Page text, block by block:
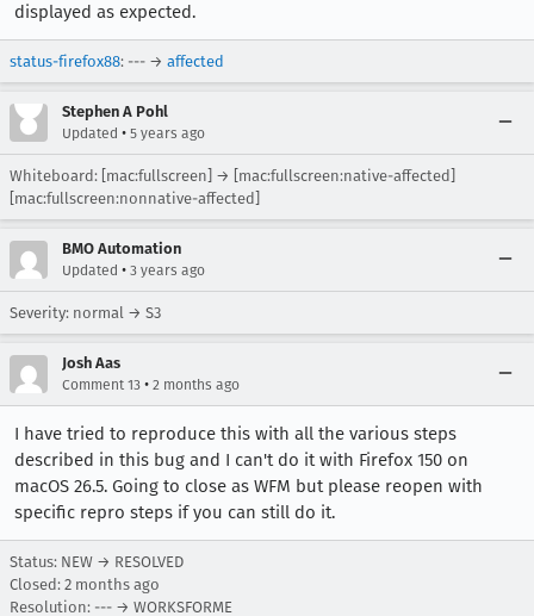
displayed as expected.
status-firefox88: --- → affected
Stephen A Pohl
Updated • 5 years ago
Whiteboard: [mac:fullscreen] → [mac:fullscreen:native-affected]
[mac:fullscreen:nonnative-affected]
BMO Automation
Updated • 3 years ago
Severity: normal → S3
Josh Aas
Comment 13 • 2 months ago
I have tried to reproduce this with all the various steps
described in this bug and I can't do it with Firefox 150 on
macOS 26.5. Going to close as WFM but please reopen with
specific repro steps if you can still do it.
Status: NEW → RESOLVED
Closed: 2 months ago
Resolution: --- → WORKSFORME